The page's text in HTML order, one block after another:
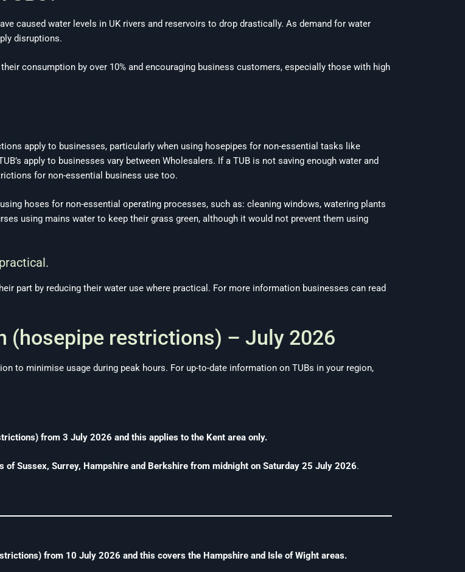
caused water levels in UK rivers and reservoirs to drop drastically. As demand for water
disruptions.
consumption by over 10% and encouraging business customers, especially those with high
apply to businesses, particularly when using hosepipes for non-essential tasks like
apply to businesses vary between Wholesalers. If a TUB is not saving enough water and
for non-essential business use too.
hoses for non-essential operating processes, such as: cleaning windows, watering plants
using mains water to keep their grass green, although it would not prevent them using
part by reducing their water use where practical. For more information businesses can read
(hosepipe restrictions) – July 2026
to minimise usage during peak hours. For up-to-date information on TUBs in your region,
from 3 July 2026 and this applies to the Kent area only.
Sussex, Surrey, Hampshire and Berkshire from midnight on Saturday 25 July 2026.
from 10 July 2026 and this covers the Hampshire and Isle of Wight areas.